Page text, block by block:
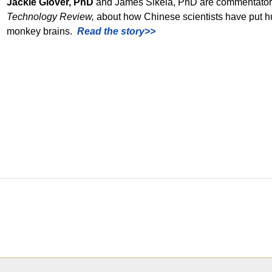
Jackie Glover, PhD and James Sikela, PhD are
Technology Review, about how Chinese scientists have put
monkey brains. Read the story>>